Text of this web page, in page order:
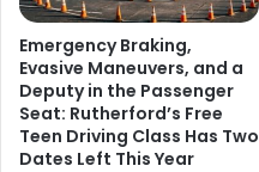
Emergency Braking,
Evasive Maneuvers, and a
Deputy in the Passenger
Seat: Rutherford’s Free
Teen Driving Class Has Two
Dates Left This Year